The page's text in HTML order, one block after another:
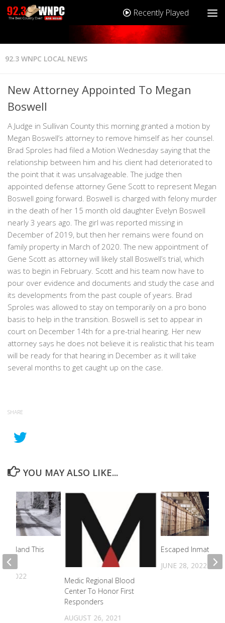
Recently Played
92.3 WNPC LOCAL NEWS
New Attorney Appointed To Megan
Boswell
A Judge in Sullivan County this morning granted a motion by
Megan Boswell’s attorney to remove himself as her counsel.
Brad Sproles had filed a Motion Wednesday saying that the
relationship between him and his client had deteriorated to
the point that it was unsalvageable. The judge then
appointed defense attorney Gene Scott to represent Megan
Boswell going forward. Boswell is charged with felony murder
in the death of her 15 month old daughter Evelyn Boswell
nearly 3 years ago. The girl was reported missing in
December of 2019, but then her remains were found on
family property in March of 2020. The new appointment of
Gene Scott as attorney will likely stall Boswell’s trial, which
was to begin in February. Scott and his team now have to
pour over evidence and documents and study the case and
its developments from the past couple of years. Brad
Sproles was allowed to stay on temporarily on a pro bono
basis to help in the transition. Boswell is set to appear in
court on December 14th for a pre-trial hearing. Her new
attorney says he does not believe it is realistic that his team
will be ready for that hearing in December as it will take
several months to get caught up on the case.
SHARE
YOU MAY ALSO LIKE...
Medic Regional Blood
Center To Honor First
Responders
AUGUST 26, 2021
Escaped Inmate
JUNE 28, 2022
This
2022